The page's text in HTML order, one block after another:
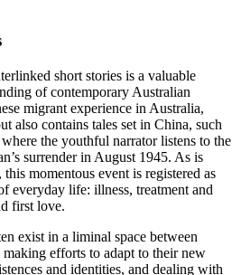
short stories is a valuable
of contemporary Australian
migrant experience in Australia,
also contains tales set in China, such
the youthful narrator listens to the
surrender in August 1945. As is
momentous event is registered as
everyday life: illness, treatment and
first love.
exist in a liminal space between
efforts to adapt to their new
and identities, and dealing with